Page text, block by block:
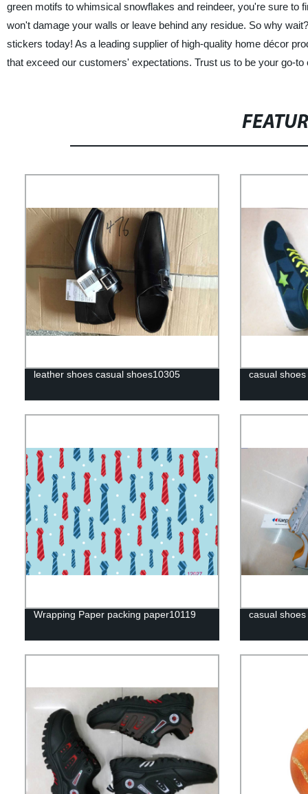
green motifs to whimsical snowflakes and reindeer, you're sure
won't damage your walls or leave behind any residue. So why
stickers today! As a leading supplier of high-quality home décor
that exceed our customers' expectations. Trust us to be your go-
leather shoes casual shoes10305 casual
Wrapping Paper packing paper10119 casual